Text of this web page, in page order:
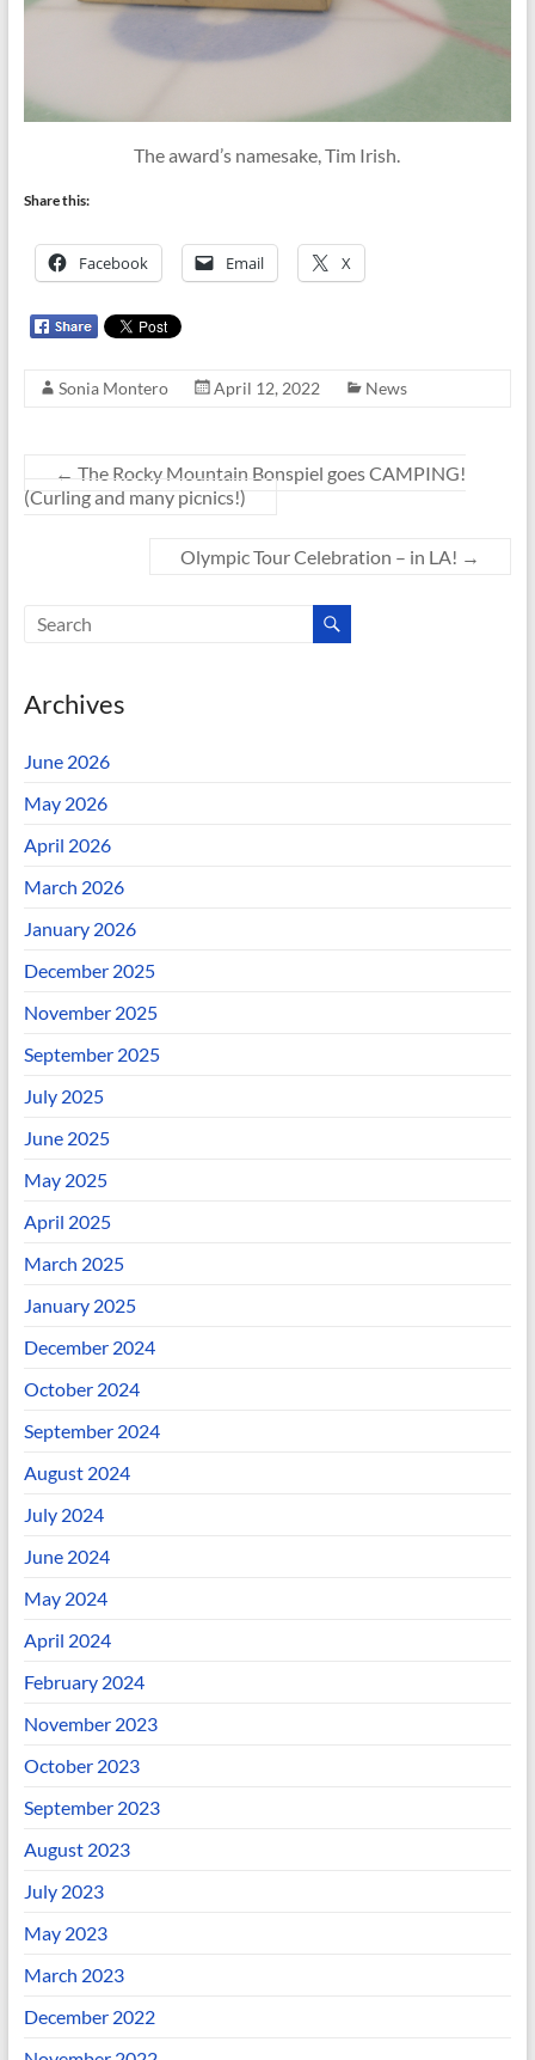
The award’s namesake, Tim Irish.
Share this:
Facebook Email X
Sonia Montero April 12, 2022 News
← The Rocky Mountain Bonspiel goes CAMPING!
(Curling and many picnics!)
Olympic Tour Celebration – in LA! →
Archives
June 2026
May 2026
April 2026
March 2026
January 2026
December 2025
November 2025
September 2025
July 2025
June 2025
May 2025
April 2025
March 2025
January 2025
December 2024
October 2024
September 2024
August 2024
July 2024
June 2024
May 2024
April 2024
February 2024
November 2023
October 2023
September 2023
August 2023
July 2023
May 2023
March 2023
December 2022